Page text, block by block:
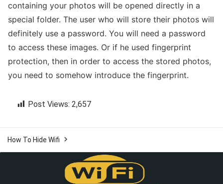
containing your photos will be opened directly in a
special folder. The user who will store their photos will
definitely use a password. You will need a password
to access these images. Or if he used fingerprint
protection, then in order to access the stored photos,
you need to somehow introduce the fingerprint.
Post Views: 2,657
How To Hide Wifi 